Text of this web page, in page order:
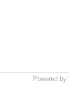
Powered by